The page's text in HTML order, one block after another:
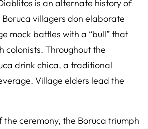
is an alternate history of
Boruca villagers don elaborate
mock battles with a “bull” that
colonists. Throughout the
drink chica, a traditional
Village elders lead the
ceremony, the Boruca triumph